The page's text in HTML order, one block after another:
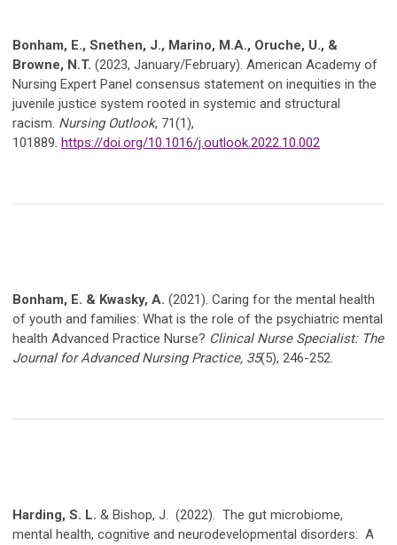
Bonham, E., Snethen, J., Marino, M.A., Oruche, U., &
Browne, N.T. (2023, January/February). American Academy of
Nursing Expert Panel consensus statement on inequities in the
juvenile justice system rooted in systemic and structural
racism. Nursing Outlook, 71(1),
101889. https://doi.org/10.1016/j.outlook.2022.10.002
Bonham, E. & Kwasky, A. (2021). Caring for the mental health
of youth and families: What is the role of the psychiatric mental
health Advanced Practice Nurse? Clinical Nurse Specialist: The
Journal for Advanced Nursing Practice, 35(5), 246-252.
Harding, S. L. & Bishop, J. (2022). The gut microbiome,
mental health, cognitive and neurodevelopmental disorders: A